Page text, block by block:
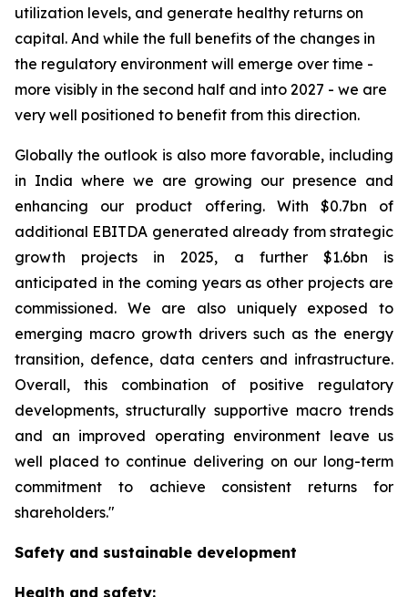
utilization levels, and generate healthy returns on
capital. And while the full benefits of the changes in
the regulatory environment will emerge over time -
more visibly in the second half and into 2027 - we are
very well positioned to benefit from this direction.
Globally the outlook is also more favorable, including
in India where we are growing our presence and
enhancing our product offering. With $0.7bn of
additional EBITDA generated already from strategic
growth projects in 2025, a further $1.6bn is
anticipated in the coming years as other projects are
commissioned. We are also uniquely exposed to
emerging macro growth drivers such as the energy
transition, defence, data centers and infrastructure.
Overall, this combination of positive regulatory
developments, structurally supportive macro trends
and an improved operating environment leave us
well placed to continue delivering on our long-term
commitment to achieve consistent returns for
shareholders."
Safety and sustainable development
Health and safety: